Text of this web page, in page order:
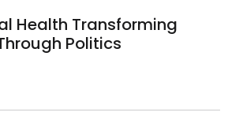
Health Transforming
Politics